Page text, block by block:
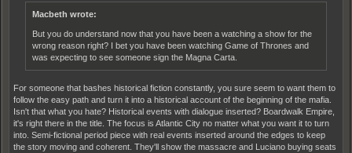
Macbeth wrote:
But you do understand now that you have been a watching a show for the
wrong reason right? I bet you have been watching Game of Thrones and
was expecting to see someone sign the Magna Carta.
For someone that bashes historical fiction constantly, you sure seem to want them to
follow the easy path and turn it into a historical account of the beginning of the mafia.
Isn't that what you hate? Historical events with dialogue inserted? Boardwalk Empire,
it's right there in the title. The focus is Atlantic City no matter what you want it to turn
into. Semi-fictional period piece with real events inserted around the edges to keep
the story moving and coherent. They'll show the massacre and Luciano buying seats